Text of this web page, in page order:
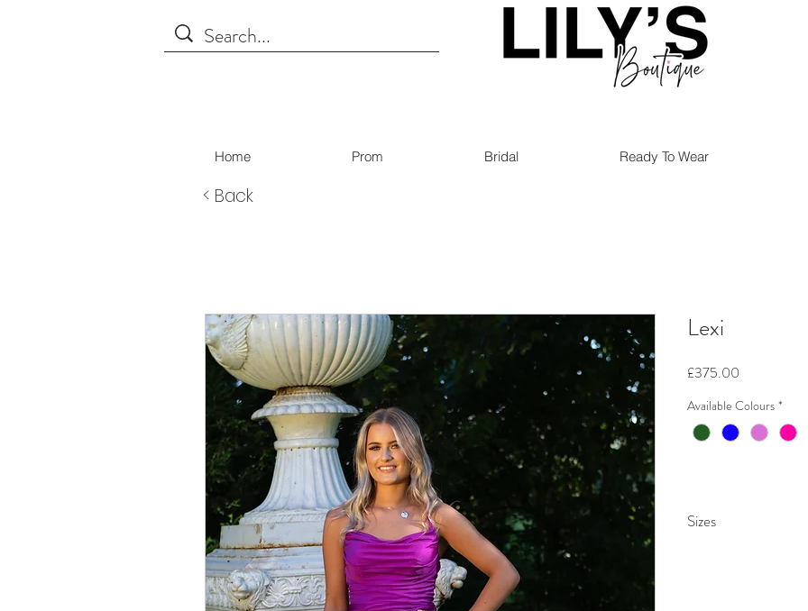
Home Prom Bridal Ready To Wear
Lexi
£375.00
Available Colours *
Sizes
< Back